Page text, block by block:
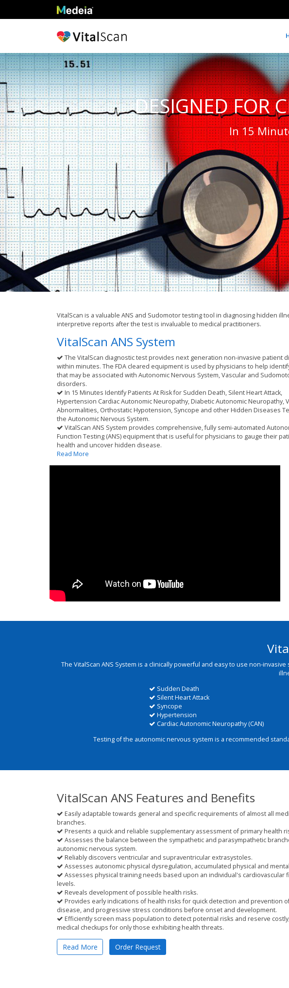
DESIGNED FOR
In 15
VitalScan is a valuable ANS and Sudomotor testing tool in diagnosing hidden
interpretive reports after the test is invaluable to medical practitioners.
VitalScan ANS System
The VitalScan diagnostic test provides next generation non-invasive patient
within minutes. The FDA cleared equipment is used by physicians to help
that may be associated with Autonomic Nervous System, Vascular and
disorders.
In 15 Minutes Identify Patients At Risk for Sudden Death, Silent Heart Attack,
Hypertension Cardiac Autonomic Neuropathy, Diabetic Autonomic Neuropathy,
Abnormalities, Orthostatic Hypotension, Syncope and other Hidden Diseases
the Autonomic Nervous System.
VitalScan ANS System provides comprehensive, fully semi-automated
Function Testing (ANS) equipment that is useful for physicians to gauge their
health and uncover hidden disease.
Read More
The VitalScan ANS System is a clinically powerful and easy to use non-
Sudden Death
Silent Heart Attack
Syncope
Hypertension
Cardiac Autonomic Neuropathy (CAN)
Testing of the autonomic nervous system is a recommended
VitalScan ANS Features and Benefits
Easily adaptable towards general and specific requirements of almost all
branches.
Presents a quick and reliable supplementary assessment of primary health
Assesses the balance between the sympathetic and parasympathetic
autonomic nervous system.
Reliably discovers ventricular and supraventricular extrasystoles.
Assesses autonomic physical dysregulation, accumulated physical and
Assesses physical training needs based upon an individual's cardiovascular
levels.
Reveals development of possible health risks.
Provides early indications of health risks for quick detection and prevention
disease, and progressive stress conditions before onset and development.
Efficiently screen mass population to detect potential risks and reserve
medical checkups for only those exhibiting health threats.
Read More Order Request